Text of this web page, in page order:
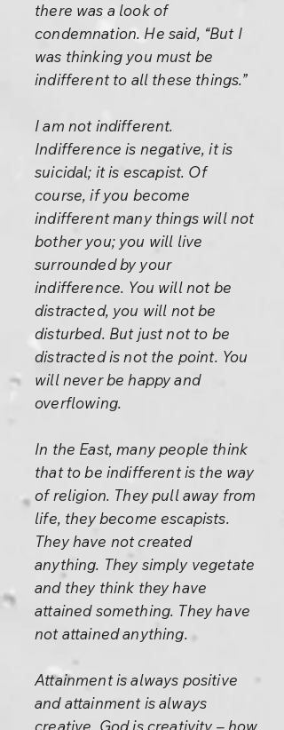
there was a look of
condemnation. He said, “But I
was thinking you must be
indifferent to all these things.”
I am not indifferent.
Indifference is negative, it is
suicidal; it is escapist. Of
course, if you become
indifferent many things will not
bother you; you will live
surrounded by your
indifference. You will not be
distracted, you will not be
disturbed. But just not to be
distracted is not the point. You
will never be happy and
overflowing.
In the East, many people think
that to be indifferent is the way
of religion. They pull away from
life, they become escapists.
They have not created
anything. They simply vegetate
and they think they have
attained something. They have
not attained anything.
Attainment is always positive
and attainment is always
creative. God is creativity – how